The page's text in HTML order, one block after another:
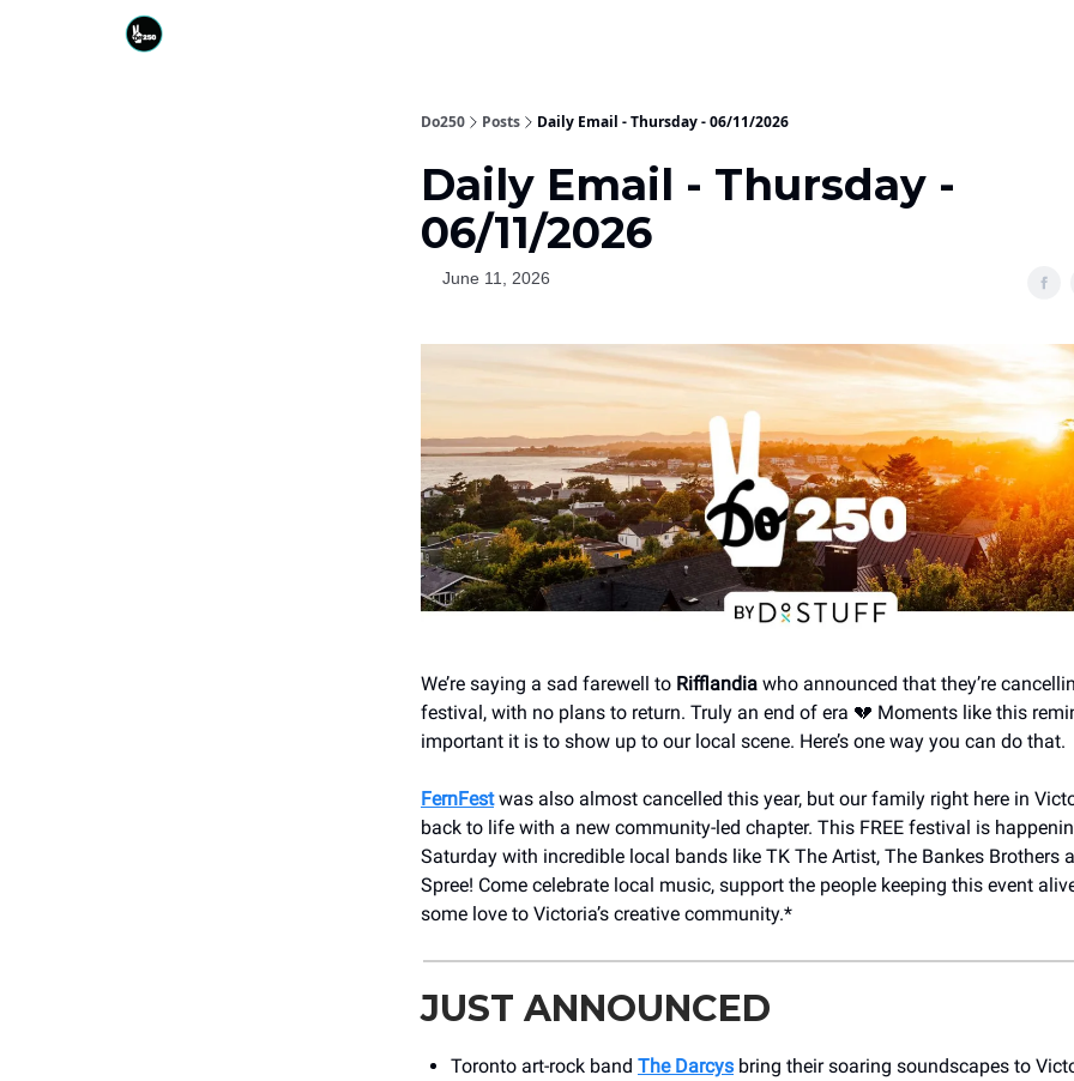
Do250 Posts Daily Email - Thursday - 06/11/2026
Daily Email - Thursday -
06/11/2026
June 11, 2026
We’re saying a sad farewell to Rifflandia who announced that they’re
festival, with no plans to return. Truly an end of era 💔 Moments like this
important it is to show up to our local scene. Here’s one way you can do that.
FernFestwas also almost cancelled this year, but our family right here in
back to life with a new community-led chapter. This FREE festival is
Saturday with incredible local bands like TK The Artist, The Bankes Brothers
Spree! Come celebrate local music, support the people keeping this event
some love to Victoria’s creative community.*
JUST ANNOUNCED
Toronto art-rock band The Darcys bring their soaring soundscapes to